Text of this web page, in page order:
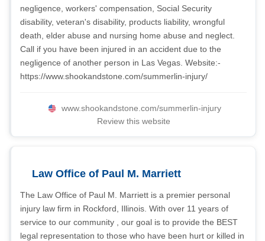
negligence, workers' compensation, Social Security
disability, veteran's disability, products liability, wrongful
death, elder abuse and nursing home abuse and neglect.
Call if you have been injured in an accident due to the
negligence of another person in Las Vegas. Website:-
https://www.shookandstone.com/summerlin-injury/
www.shookandstone.com/summerlin-injury
Review this website
Law Office of Paul M. Marriett
The Law Office of Paul M. Marriett is a premier personal
injury law firm in Rockford, Illinois. With over 11 years of
service to our community , our goal is to provide the BEST
legal representation to those who have been hurt or killed in